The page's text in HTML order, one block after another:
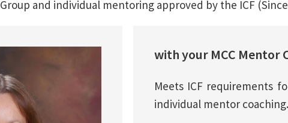
Group and individual mentoring approved by the ICF
with your MCC Mentor
Meets ICF requirements
individual mentor coaching.